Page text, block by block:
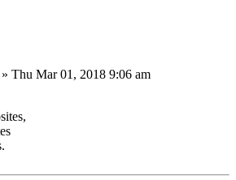
» Thu Mar 01, 2018 9:06 am